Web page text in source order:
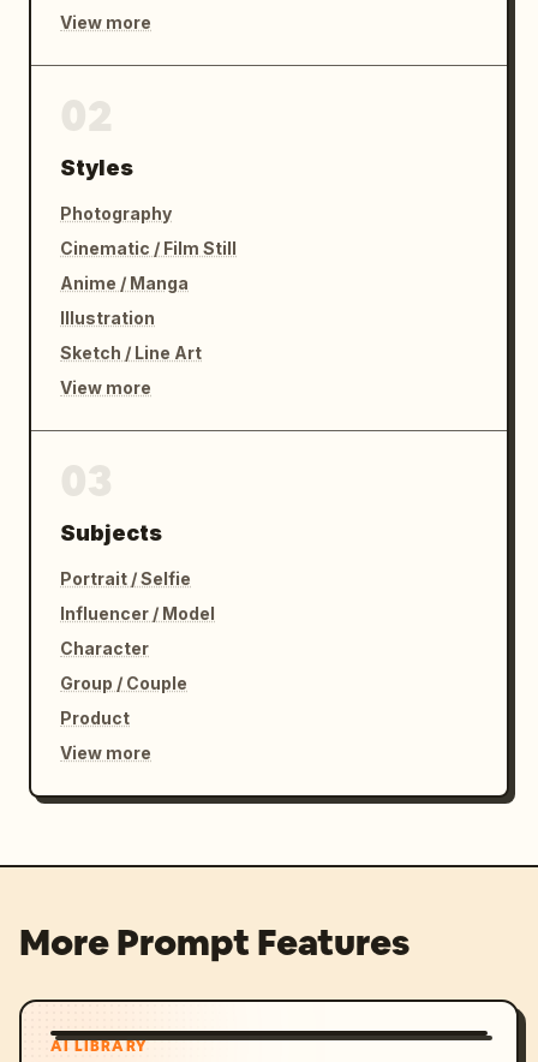
View more
Styles
Photography
Cinematic / Film Still
Anime / Manga
Illustration
Sketch / Line Art
View more
Subjects
Portrait / Selfie
Influencer / Model
Character
Group / Couple
Product
View more
More Prompt Features
AI LIBRARY